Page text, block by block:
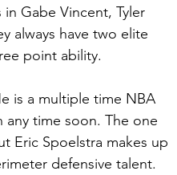
Gabe Vincent, Tyler
always have two elite
point ability.
is a multiple time NBA
time soon. The one
Eric Spoelstra makes up
defensive talent.